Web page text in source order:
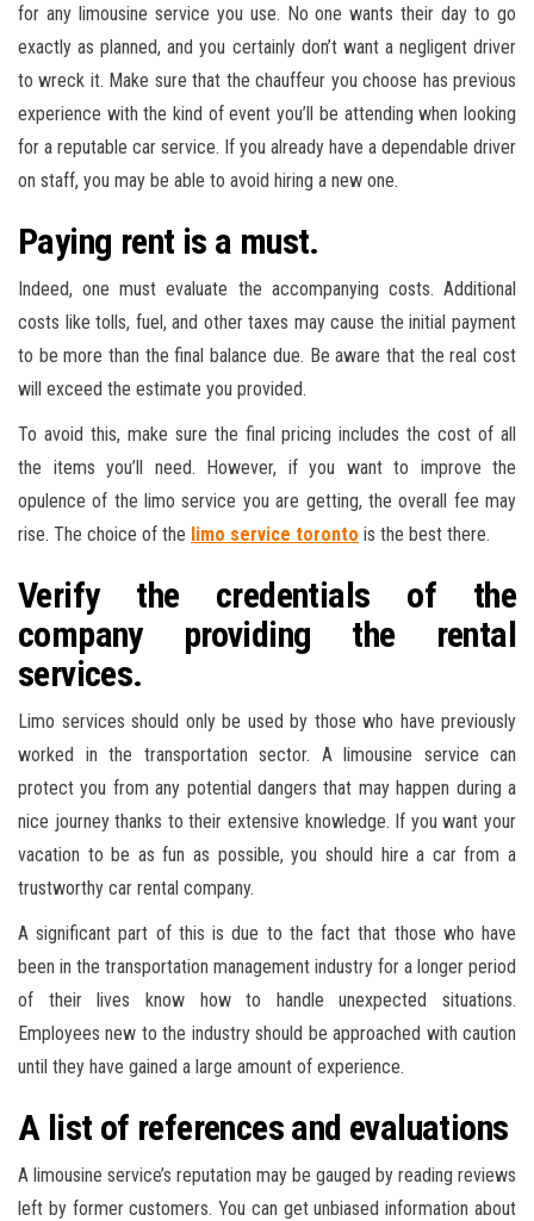
for any limousine service you use. No one wants their day to go
exactly as planned, and you certainly don’t want a negligent driver
to wreck it. Make sure that the chauffeur you choose has previous
experience with the kind of event you’ll be attending when looking
for a reputable car service. If you already have a dependable driver
on staff, you may be able to avoid hiring a new one.
Paying rent is a must.
Indeed, one must evaluate the accompanying costs. Additional
costs like tolls, fuel, and other taxes may cause the initial payment
to be more than the final balance due. Be aware that the real cost
will exceed the estimate you provided.
To avoid this, make sure the final pricing includes the cost of all
the items you’ll need. However, if you want to improve the
opulence of the limo service you are getting, the overall fee may
rise. The choice of the limo service toronto is the best there.
Verify the credentials of the
company providing the rental
services.
Limo services should only be used by those who have previously
worked in the transportation sector. A limousine service can
protect you from any potential dangers that may happen during a
nice journey thanks to their extensive knowledge. If you want your
vacation to be as fun as possible, you should hire a car from a
trustworthy car rental company.
A significant part of this is due to the fact that those who have
been in the transportation management industry for a longer period
of their lives know how to handle unexpected situations.
Employees new to the industry should be approached with caution
until they have gained a large amount of experience.
A list of references and evaluations
A limousine service’s reputation may be gauged by reading reviews
left by former customers. You can get unbiased information about